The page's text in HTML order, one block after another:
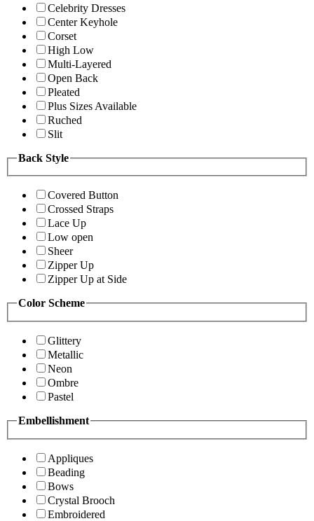
Celebrity Dresses
Center Keyhole
Corset
High Low
Multi-Layered
Open Back
Pleated
Plus Sizes Available
Ruched
Slit
Back Style
Covered Button
Crossed Straps
Lace Up
Low open
Sheer
Zipper Up
Zipper Up at Side
Color Scheme
Glittery
Metallic
Neon
Ombre
Pastel
Embellishment
Appliques
Beading
Bows
Crystal Brooch
Embroidered